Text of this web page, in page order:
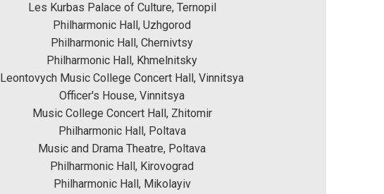
Les Kurbas Palace of Culture, Ternopil
Philharmonic Hall, Uzhgorod
Philharmonic Hall, Chernivtsy
Philharmonic Hall, Khmelnitsky
Leontovych Music College Concert Hall, Vinnitsya
Officer's House, Vinnitsya
Music College Concert Hall, Zhitomir
Philharmonic Hall, Poltava
Music and Drama Theatre, Poltava
Philharmonic Hall, Kirovograd
Philharmonic Hall, Mikolayiv